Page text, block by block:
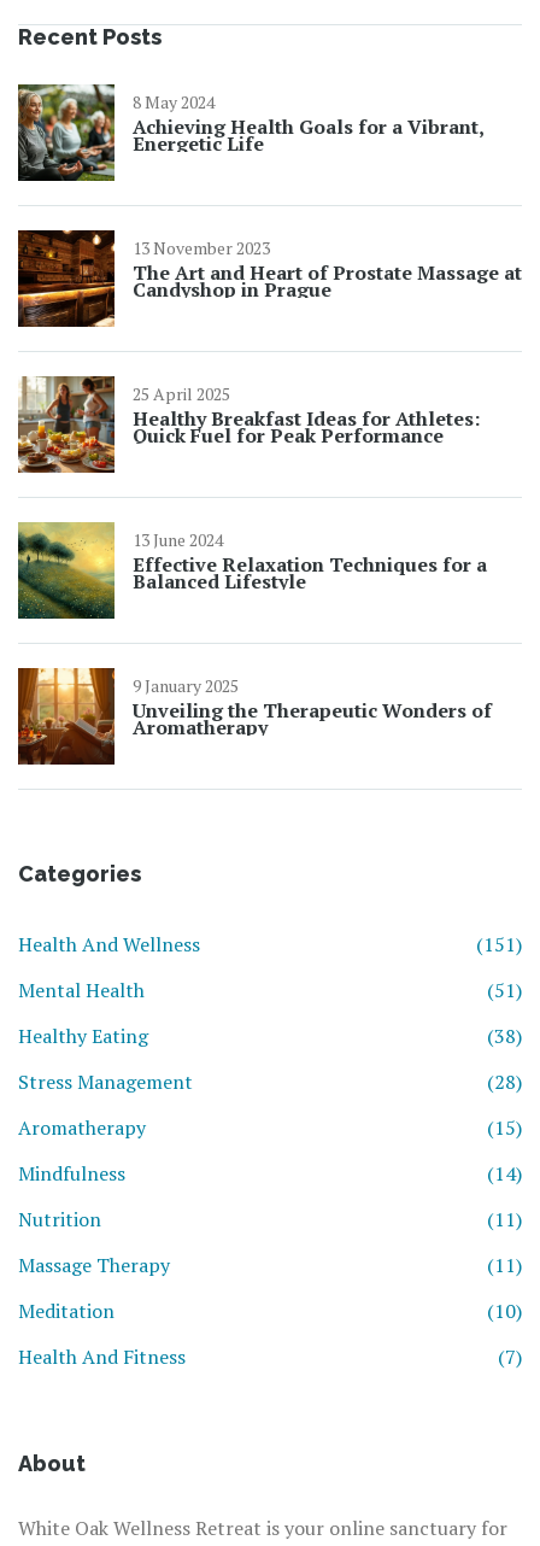
Recent Posts
8 May 2024
Achieving Health Goals for a Vibrant,
Energetic Life
13 November 2023
The Art and Heart of Prostate Massage at
Candyshop in Prague
25 April 2025
Healthy Breakfast Ideas for Athletes:
Quick Fuel for Peak Performance
13 June 2024
Effective Relaxation Techniques for a
Balanced Lifestyle
9 January 2025
Unveiling the Therapeutic Wonders of
Aromatherapy
Categories
Health And Wellness
(151)
Mental Health
(51)
Healthy Eating
(38)
Stress Management
(28)
Aromatherapy
(15)
Mindfulness
(14)
Nutrition
(11)
Massage Therapy
(11)
Meditation
(10)
Health And Fitness
(7)
About
White Oak Wellness Retreat is your online sanctuary for